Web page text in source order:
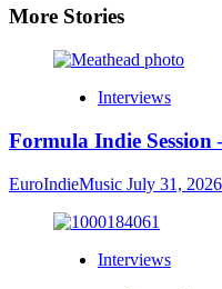
More Stories
Interviews
Formula Indie
EuroIndieMusic July 31, 2026
Interviews